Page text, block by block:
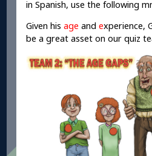
in Spanish, use the following
Given hisage andexperience,
be a great asset on our quiz